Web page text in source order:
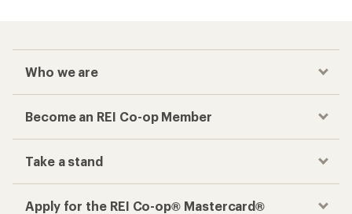
Who we are
Become an REI Co-op Member
Take a stand
Apply for the REI Co-op® Mastercard®